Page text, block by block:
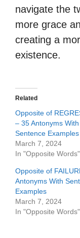
navigate the
more grace
creating a
existence.
Related
Opposite of
– 35 Antonyms With
Sentence Examples
March 7, 2024
In "Opposite Words"
Opposite of
Antonyms With
Examples
March 7, 2024
In "Opposite Words"